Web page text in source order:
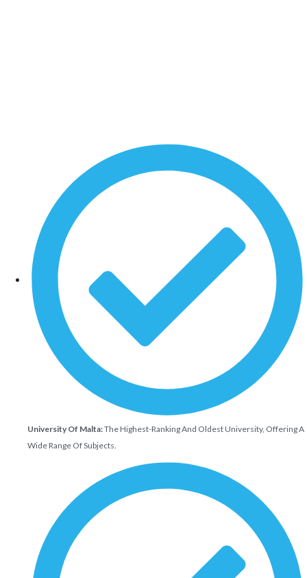
University Of Malta:The Highest-Ranking And Oldest University, Offering A
Wide Range Of Subjects.